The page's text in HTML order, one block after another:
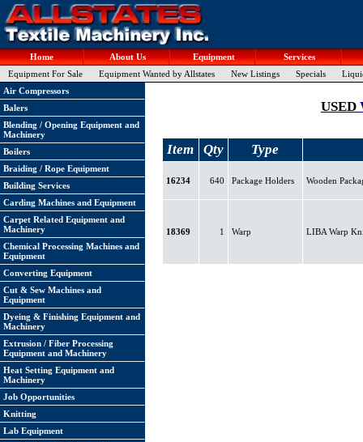
Home About Us Equipment
Services
Equipment For Sale
Equipment Wanted by Allstates New Listings Specials
Air Compressors
Balers
Blending / Opening Equipment and
Machinery
Boilers
Braiding / Rope Equipment
Building Services
Carding Machines and Equipment
Carpet Related Equipment and
Machinery
Chemical Processing Machines and
Equipment
Converting Equipment
Cut & Sew Machines and
Equipment
Dyeing & Finishing Equipment and
Machinery
Extrusion / Fiber Processing
Equipment and Machinery
Heat Setting Equipment and
Machinery
Job Opportunities
Knitting
Lab Equipment
USED
Item Qty Type
16234 640 Package Holders Wooden
18369 1 Warp LIBA Warp